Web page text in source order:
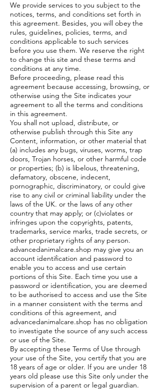
We provide services to you subject to the
notices, terms, and conditions set forth in
this agreement. Besides, you will obey the
rules, guidelines, policies, terms, and
conditions applicable to such services
before you use them. We reserve the right
to change this site and these terms and
conditions at any time.
Before proceeding, please read this
agreement because accessing, browsing, or
otherwise using the Site indicates your
agreement to all the terms and conditions
in this agreement.
You shall not upload, distribute, or
otherwise publish through this Site any
Content, information, or other material that
(a) includes any bugs, viruses, worms, trap
doors, Trojan horses, or other harmful code
or properties; (b) is libelous, threatening,
defamatory, obscene, indecent,
pornographic, discriminatory, or could give
rise to any civil or criminal liability under the
laws of the UK. or the laws of any other
country that may apply; or (c)violates or
infringes upon the copyrights, patents,
trademarks, service marks, trade secrets, or
other proprietary rights of any person.
advancedanimalcare.shop may give you an
account identification and password to
enable you to access and use certain
portions of this Site. Each time you use a
password or identification, you are deemed
to be authorised to access and use the Site
in a manner consistent with the terms and
conditions of this agreement, and
advancedanimalcare.shop has no obligation
to investigate the source of any such access
or use of the Site.
By accepting these Terms of Use through
your use of the Site, you certify that you are
18 years of age or older. If you are under 18
years old please use this Site only under the
supervision of a parent or legal guardian.